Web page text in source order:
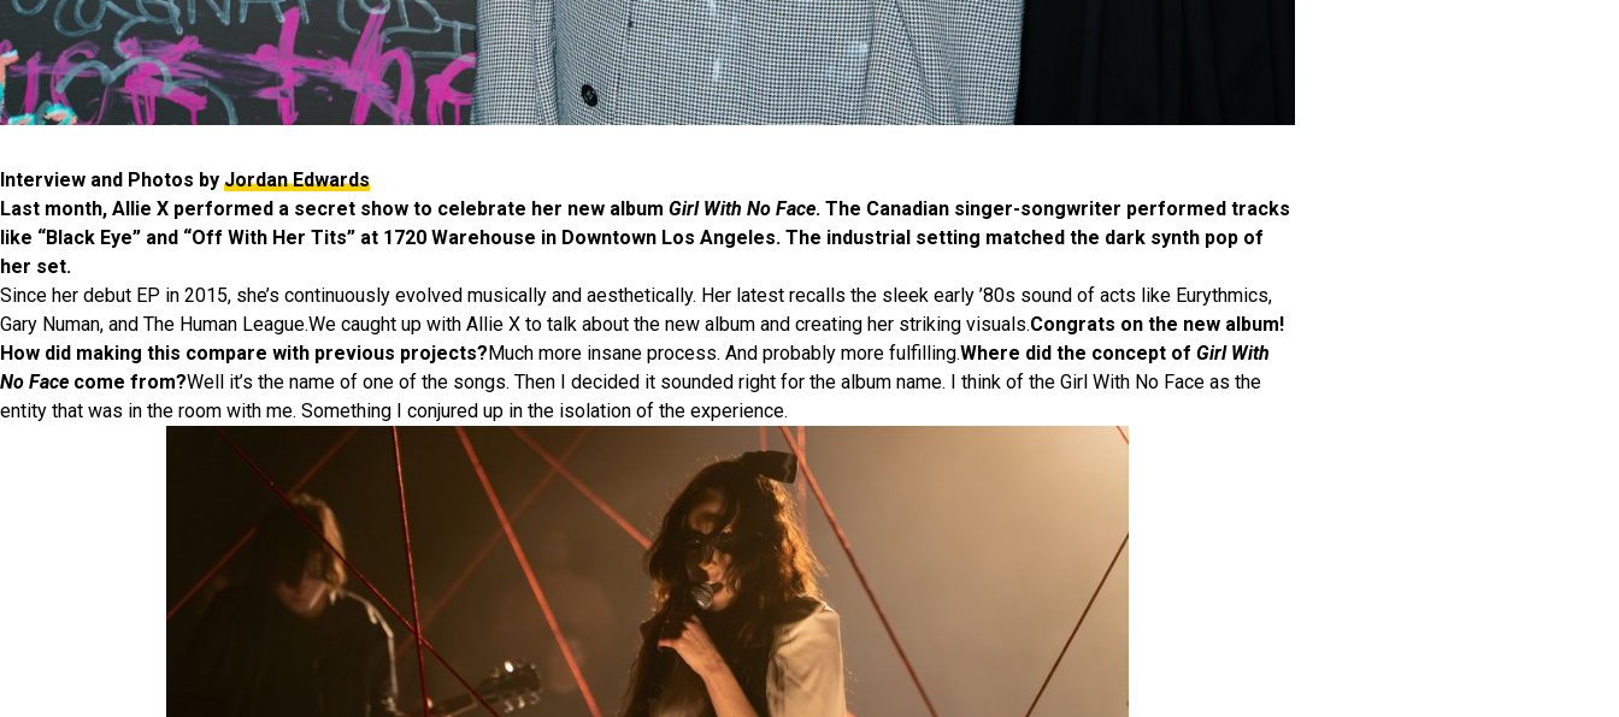
Interview and Photos by Jordan Edwards
Last month, Allie X performed a secret show to celebrate her new album Girl With No Face. The Canadian singer-songwriter performed tracks
like “Black Eye” and “Off With Her Tits” at 1720 Warehouse in Downtown Los Angeles. The industrial setting matched the dark synth pop of
her set.
Since her debut EP in 2015, she’s continuously evolved musically and aesthetically. Her latest recalls the sleek early ’80s sound of acts like Eurythmics,
Gary Numan, and The Human League.We caught up with Allie X to talk about the new album and creating her striking visuals.Congrats on the new album!
How did making this compare with previous projects?Much more insane process. And probably more fulfilling.Where did the concept of Girl With
No Face come from?Well it’s the name of one of the songs. Then I decided it sounded right for the album name. I think of the Girl With No Face as the
entity that was in the room with me. Something I conjured up in the isolation of the experience.